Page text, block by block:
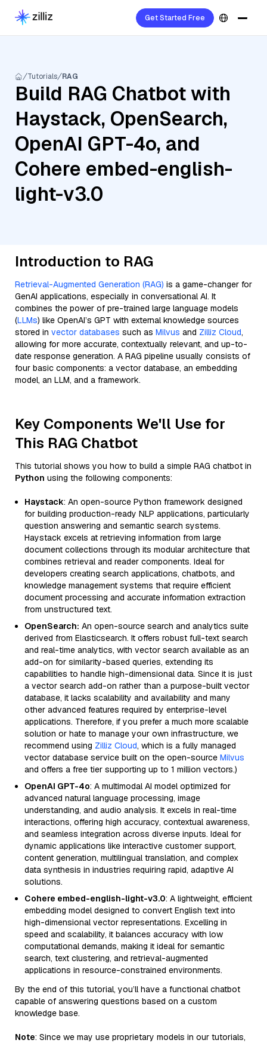
Get Started Free
Tutorials RAG
Build RAG Chatbot with
Haystack, OpenSearch,
OpenAI GPT-4o, and
Cohere embed-english-
light-v3.0
Introduction to RAG
Retrieval-Augmented Generation (RAG) is a game-changer for
GenAI applications, especially in conversational AI. It
combines the power of pre-trained large language models
(LLMs) like OpenAI’s GPT with external knowledge sources
stored in vector databases such as Milvus and Zilliz Cloud,
allowing for more accurate, contextually relevant, and up-to-
date response generation. A RAG pipeline usually consists of
four basic components: a vector database, an embedding
model, an LLM, and a framework.
Key Components We'll Use for
This RAG Chatbot
This tutorial shows you how to build a simple RAG chatbot in
Python using the following components:
Haystack: An open-source Python framework designed
for building production-ready NLP applications, particularly
question answering and semantic search systems.
Haystack excels at retrieving information from large
document collections through its modular architecture that
combines retrieval and reader components. Ideal for
developers creating search applications, chatbots, and
knowledge management systems that require efficient
document processing and accurate information extraction
from unstructured text.
OpenSearch: An open-source search and analytics suite
derived from Elasticsearch. It offers robust full-text search
and real-time analytics, with vector search available as an
add-on for similarity-based queries, extending its
capabilities to handle high-dimensional data. Since it is just
a vector search add-on rather than a purpose-built vector
database, it lacks scalability and availability and many
other advanced features required by enterprise-level
applications. Therefore, if you prefer a much more scalable
solution or hate to manage your own infrastructure, we
recommend using Zilliz Cloud, which is a fully managed
vector database service built on the open-source Milvus
and offers a free tier supporting up to 1 million vectors.)
OpenAI GPT-4o: A multimodal AI model optimized for
advanced natural language processing, image
understanding, and audio analysis. It excels in real-time
interactions, offering high accuracy, contextual awareness,
and seamless integration across diverse inputs. Ideal for
dynamic applications like interactive customer support,
content generation, multilingual translation, and complex
data synthesis in industries requiring rapid, adaptive AI
solutions.
Cohere embed-english-light-v3.0: A lightweight, efficient
embedding model designed to convert English text into
high-dimensional vector representations. Excelling in
speed and scalability, it balances accuracy with low
computational demands, making it ideal for semantic
search, text clustering, and retrieval-augmented
applications in resource-constrained environments.
By the end of this tutorial, you’ll have a functional chatbot
capable of answering questions based on a custom
knowledge base.
Note: Since we may use proprietary models in our tutorials,